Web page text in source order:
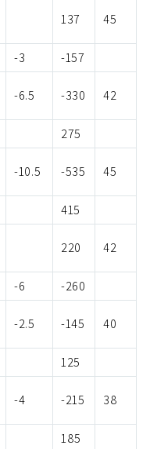
137 45
-3
-157
-6.5 -330 42
275
-10.5 -535 45
415
220 42
-6
-260
-2.5 -145 40
125
-4 -215 38
185